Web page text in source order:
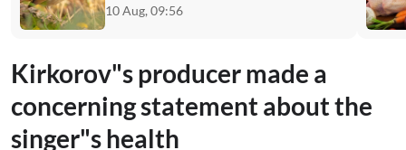
10 Aug, 09:56
Kirkorov"s producer made a
concerning statement about the
singer"s health